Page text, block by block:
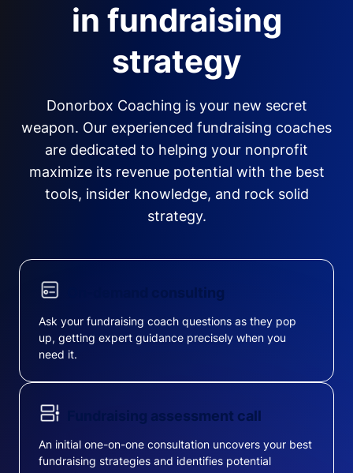
in fundraising
strategy
Donorbox Coaching is your new secret
weapon. Our experienced fundraising coaches
are dedicated to helping your nonprofit
maximize its revenue potential with the best
tools, insider knowledge, and rock solid
strategy.
On-demand consulting
Ask your fundraising coach questions as they pop
up, getting expert guidance precisely when you
need it.
Fundraising assessment call
An initial one-on-one consultation uncovers your best
fundraising strategies and identifies potential